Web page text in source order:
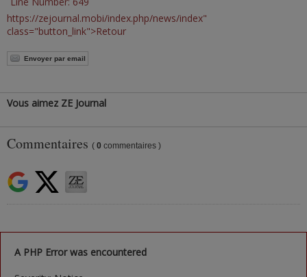
https://zejournal.mobi/index.php/news/index"
class="button_link">Retour
Envoyer par email
Vous aimez ZE Journal
Commentaires ( 0 commentaires )
A PHP Error was encountered